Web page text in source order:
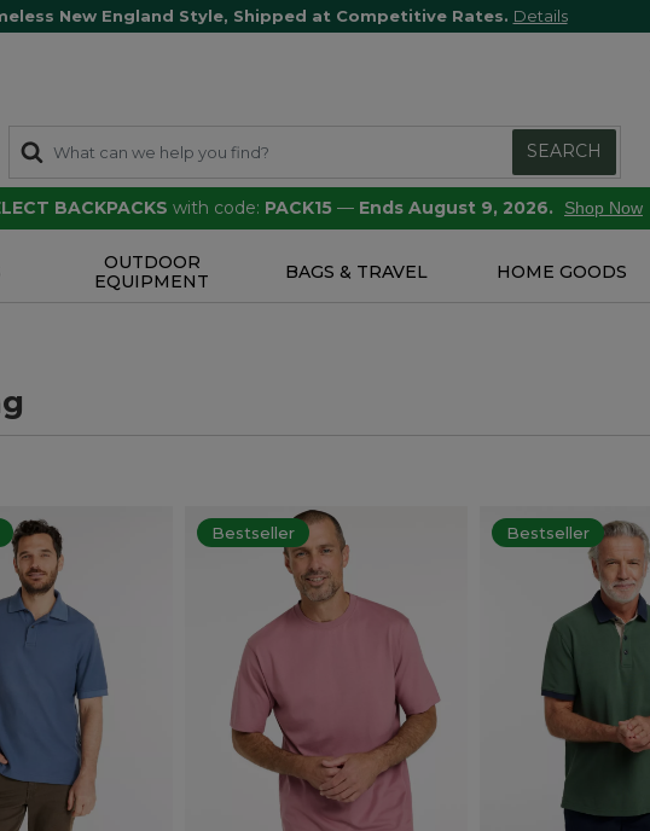
New England Style, Shipped at Competitive Rates. Details
SEARCH
BACKPACKS with code: PACK15 — Ends August 9, 2026. Shop Now
OUTDOOR
EQUIPMENT
BAGS & TRAVEL HOME GOODS
Bestseller Bestseller